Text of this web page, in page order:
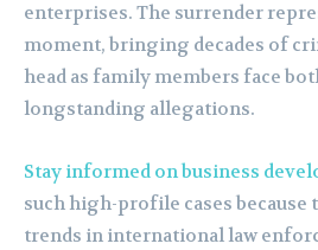
enterprises. The surrender
moment, bringing decades of
head as family members face
longstanding allegations.
Stay informed on business
such high-profile cases
trends in international law